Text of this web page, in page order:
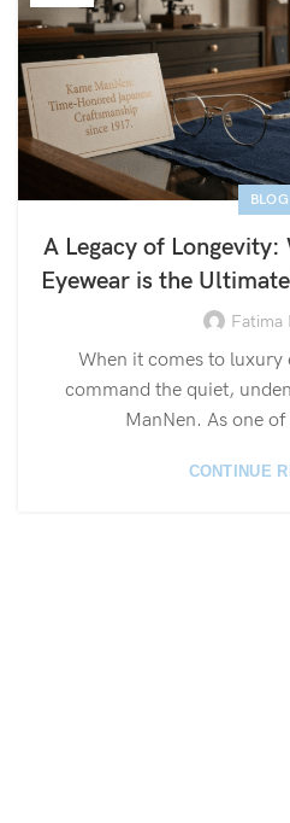
BLOG
A Legacy of Longevity:
Eyewear is the
Fatima
When it comes to luxury
command the quiet,
ManNen. As one
CONTINUE